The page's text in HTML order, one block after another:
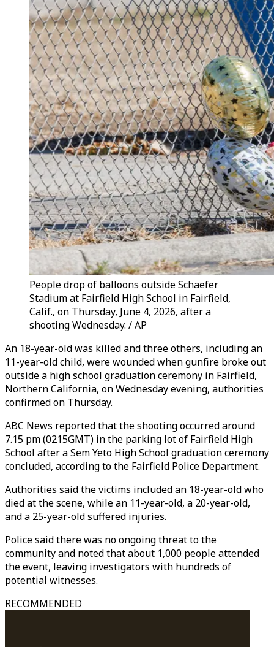
People drop of balloons outside Schaefer
Stadium at Fairfield High School in Fairfield,
Calif., on Thursday, June 4, 2026, after a
shooting Wednesday. / AP
An 18-year-old was killed and three others, including an
11-year-old child, were wounded when gunfire broke out
outside a high school graduation ceremony in Fairfield,
Northern California, on Wednesday evening, authorities
confirmed on Thursday.
ABC News reported that the shooting occurred around
7.15 pm (0215GMT) in the parking lot of Fairfield High
School after a Sem Yeto High School graduation ceremony
concluded, according to the Fairfield Police Department.
Authorities said the victims included an 18-year-old who
died at the scene, while an 11-year-old, a 20-year-old,
and a 25-year-old suffered injuries.
Police said there was no ongoing threat to the
community and noted that about 1,000 people attended
the event, leaving investigators with hundreds of
potential witnesses.
RECOMMENDED